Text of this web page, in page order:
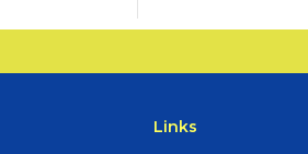
Links